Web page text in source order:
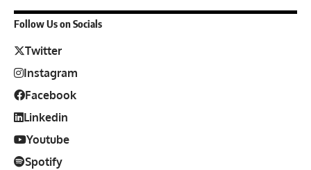
Follow Us on Socials
Twitter
Instagram
Facebook
Linkedin
Youtube
Spotify